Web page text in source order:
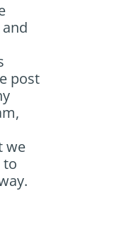
post
we
to